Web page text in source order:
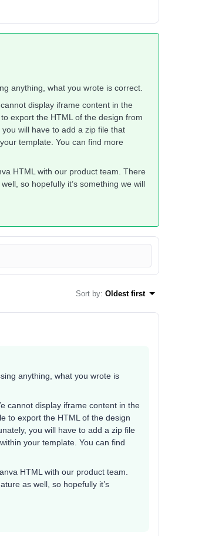
anything, what you wrote is correct.
display iframe content in the
export the HTML of the design from
will have to add a zip file that
template. You can find more
HTML with our product team. There
so hopefully it’s something we will
Sort by: Oldest first
anything, what you wrote is
cannot display iframe content in the
to export the HTML of the design
you will have to add a zip file
your template. You can find
HTML with our product team.
as well, so hopefully it’s